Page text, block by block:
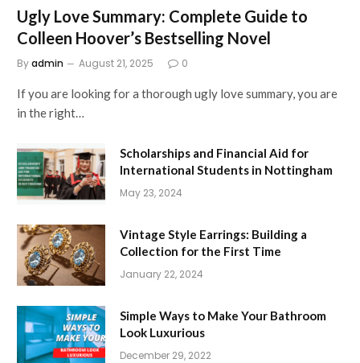
Ugly Love Summary: Complete Guide to
Colleen Hoover’s Bestselling Novel
Byadmin August 21, 2025 0
If you are looking for a thorough ugly love summary, you are
in the right…
Scholarships and Financial Aid for
International Students in Nottingham
May 23, 2024
Vintage Style Earrings: Building a
Collection for the First Time
January 22, 2024
Simple Ways to Make Your Bathroom
Look Luxurious
December 29, 2022